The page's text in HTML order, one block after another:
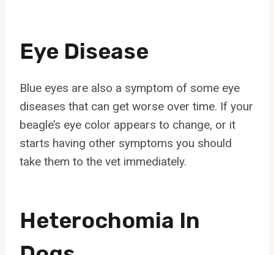
Eye Disease
Blue eyes are also a symptom of some eye
diseases that can get worse over time. If your
beagle’s eye color appears to change, or it
starts having other symptoms you should
take them to the vet immediately.
Heterochomia In